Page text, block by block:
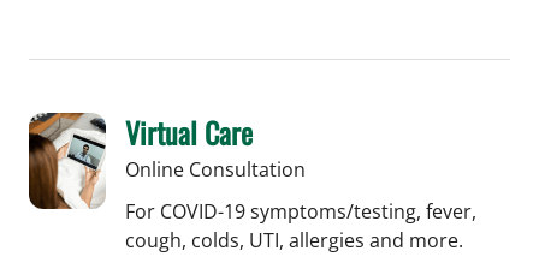
Virtual Care
Online Consultation
For COVID-19 symptoms/testing, fever,
cough, colds, UTI, allergies and more.